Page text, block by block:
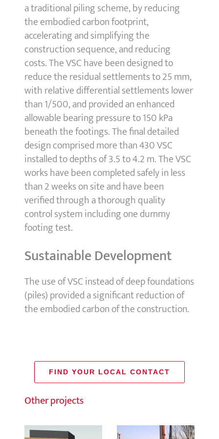
a traditional piling scheme, by reducing
the embodied carbon footprint,
accelerating and simplifying the
construction sequence, and reducing
costs. The VSC have been designed to
reduce the residual settlements to 25 mm,
with relative differential settlements lower
than 1/500, and provided an enhanced
allowable bearing pressure to 150 kPa
beneath the footings. The final detailed
design comprised more than 430 VSC
installed to depths of 3.5 to 4.2 m. The VSC
works have been completed safely in less
than 2 weeks on site and have been
verified through a thorough quality
control system including one dummy
footing test.
Sustainable Development
The use of VSC instead of deep foundations
(piles) provided a significant reduction of
the embodied carbon of the construction.
FIND YOUR LOCAL CONTACT
Other projects